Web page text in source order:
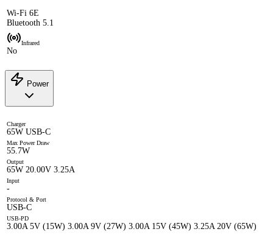
Wi-Fi 6E
Bluetooth 5.1
Infrared
No
Power
Charger
65W USB-C
Max Power Draw
55.7W
Output
65W 20.00V 3.25A
Input
-
Protocol & Port
USB-C
USB-PD
3.00A 5V (15W) 3.00A 9V (27W) 3.00A 15V (45W) 3.25A 20V (65W)